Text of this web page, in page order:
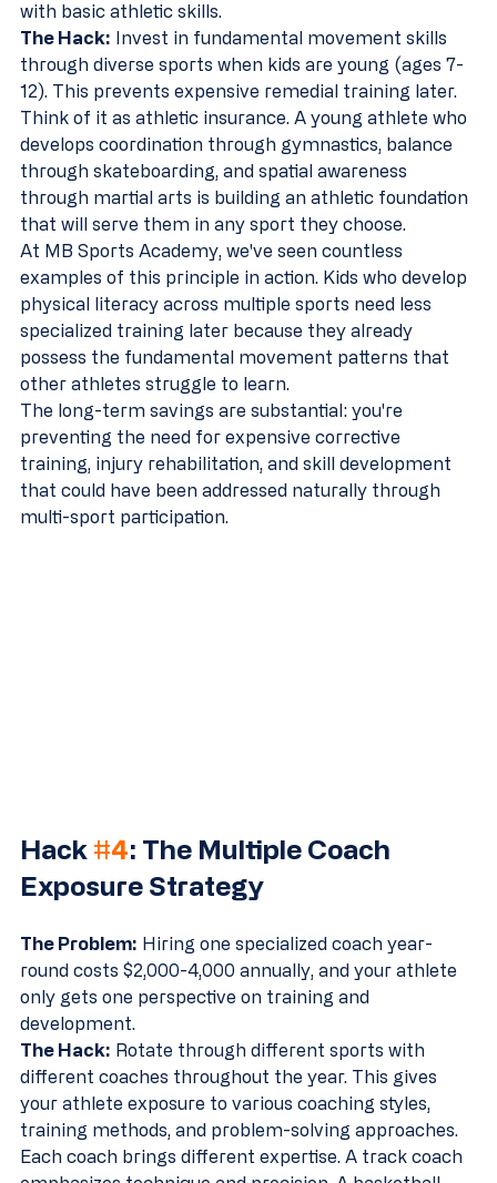
with basic athletic skills.
The Hack: Invest in fundamental movement skills
through diverse sports when kids are young (ages 7-
12). This prevents expensive remedial training later.
Think of it as athletic insurance. A young athlete who
develops coordination through gymnastics, balance
through skateboarding, and spatial awareness
through martial arts is building an athletic foundation
that will serve them in any sport they choose.
At MB Sports Academy, we've seen countless
examples of this principle in action. Kids who develop
physical literacy across multiple sports need less
specialized training later because they already
possess the fundamental movement patterns that
other athletes struggle to learn.
The long-term savings are substantial: you're
preventing the need for expensive corrective
training, injury rehabilitation, and skill development
that could have been addressed naturally through
multi-sport participation.
Hack #4: The Multiple Coach
Exposure Strategy
The Problem: Hiring one specialized coach year-
round costs $2,000-4,000 annually, and your athlete
only gets one perspective on training and
development.
The Hack: Rotate through different sports with
different coaches throughout the year. This gives
your athlete exposure to various coaching styles,
training methods, and problem-solving approaches.
Each coach brings different expertise. A track coach